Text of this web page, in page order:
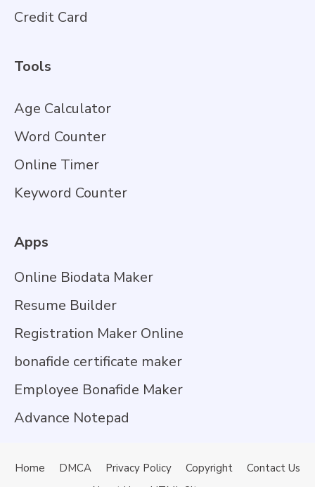
Credit Card
Tools
Age Calculator
Word Counter
Online Timer
Keyword Counter
Apps
Online Biodata Maker
Resume Builder
Registration Maker Online
bonafide certificate maker
Employee Bonafide Maker
Advance Notepad
Home DMCA Privacy Policy Copyright
Contact Us